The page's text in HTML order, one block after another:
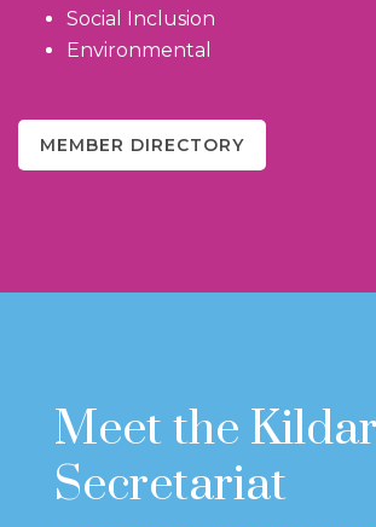
Social Inclusion
Environmental
MEMBER DIRECTORY
Meet the
Secretariat